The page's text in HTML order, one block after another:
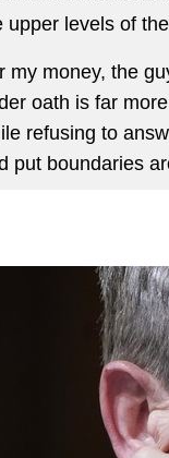
upper levels of
my money, the
oath is far
refusing to
put boundaries